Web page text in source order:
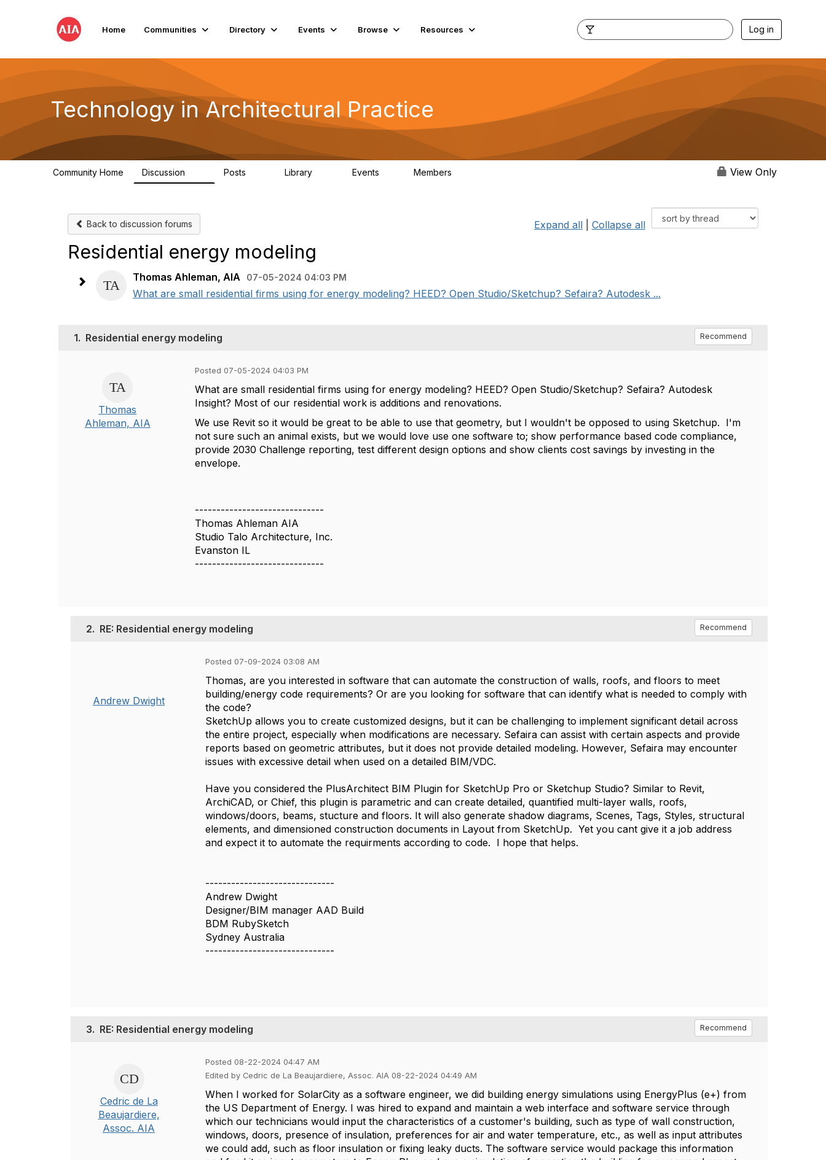
Home Communities Directory Events Browse Resources Log in
Technology in Architectural Practice
Community Home Discussion Posts Library Events Members View Only
Back to discussion forums Expand all Collapse all
Residential energy modeling
Thomas Ahleman, AIA 07-05-2024 04:03 PM
What are small residential firms using for energy modeling? HEED? Open Studio/Sketchup? Sefaira? Autodesk ...
1. Residential energy modeling Recommend
Thomas
Ahleman, AIA
Posted 07-05-2024 04:03 PM
What are small residential firms using for energy modeling? HEED? Open Studio/Sketchup? Sefaira? Autodesk
Insight? Most of our residential work is additions and renovations.
We use Revit so it would be great to be able to use that geometry, but I wouldn't be opposed to using Sketchup. I'm
not sure such an animal exists, but we would love use one software to; show performance based code compliance,
provide 2030 Challenge reporting, test different design options and show clients cost savings by investing in the
envelope.
------------------------------
Thomas Ahleman AIA
Studio Talo Architecture, Inc.
Evanston IL
------------------------------
2. RE: Residential energy modeling Recommend
Andrew Dwight
Posted 07-09-2024 03:08 AM
Thomas, are you interested in software that can automate the construction of walls, roofs, and floors to meet
building/energy code requirements? Or are you looking for software that can identify what is needed to comply with
the code?
SketchUp allows you to create customized designs, but it can be challenging to implement significant detail across
the entire project, especially when modifications are necessary. Sefaira can assist with certain aspects and provide
reports based on geometric attributes, but it does not provide detailed modeling. However, Sefaira may encounter
issues with excessive detail when used on a detailed BIM/VDC.
Have you considered the PlusArchitect BIM Plugin for SketchUp Pro or Sketchup Studio? Similar to Revit,
ArchiCAD, or Chief, this plugin is parametric and can create detailed, quantified multi-layer walls, roofs,
windows/doors, beams, stucture and floors. It will also generate shadow diagrams, Scenes, Tags, Styles, structural
elements, and dimensioned construction documents in Layout from SketchUp. Yet you cant give it a job address
and expect it to automate the requirments according to code. I hope that helps.
------------------------------
Andrew Dwight
Designer/BIM manager AAD Build
BDM RubySketch
Sydney Australia
------------------------------
3. RE: Residential energy modeling Recommend
Cedric de La
Beaujardiere,
Assoc. AIA
Posted 08-22-2024 04:47 AM
Edited by Cedric de La Beaujardiere, Assoc. AIA 08-22-2024 04:49 AM
When I worked for SolarCity as a software engineer, we did building energy simulations using EnergyPlus (e+) from
the US Department of Energy. I was hired to expand and maintain a web interface and software service through
which our technicians would input the characteristics of a customer's building, such as type of wall construction,
windows, doors, presence of insulation, preferences for air and water temperature, etc., as well as input attributes
we could add, such as floor insulation or fixing leaky ducts. The software service would package this information